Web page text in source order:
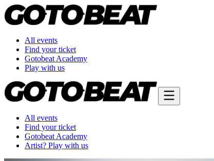
All events
Find your ticket
Gotobeat Academy
Play with us
All events
Find your ticket
Gotobeat Academy
Artist? Play with us